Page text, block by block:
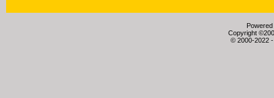
Copyright
© 2000-2022